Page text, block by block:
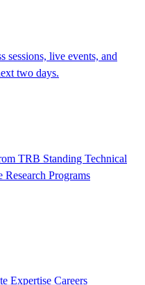
sessions, live events, and
two days.
TRB Standing Technical
Programs
Expertise Careers